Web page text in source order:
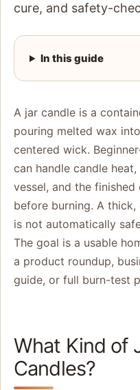
cure, and safety-
In this guide
A jar candle is a
pouring melted wax
centered wick.
can handle candle
vessel, and the finished
before burning. A
is not automatically
The goal is a usable
a product roundup,
guide, or full burn-test
What Kind of
Candles?